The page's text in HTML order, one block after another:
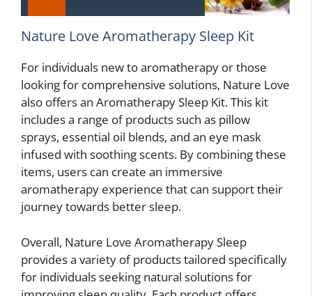
Nature Love Aromatherapy Sleep Kit
For individuals new to aromatherapy or those
looking for comprehensive solutions, Nature Love
also offers an Aromatherapy Sleep Kit. This kit
includes a range of products such as pillow
sprays, essential oil blends, and an eye mask
infused with soothing scents. By combining these
items, users can create an immersive
aromatherapy experience that can support their
journey towards better sleep.
Overall, Nature Love Aromatherapy Sleep
provides a variety of products tailored specifically
for individuals seeking natural solutions for